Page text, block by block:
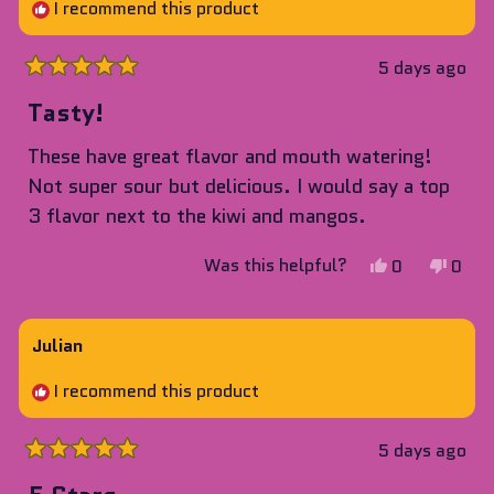
I recommend this product
Rated
5
out
of
5
stars
5 days ago
Tasty!
These have great flavor and mouth watering!
Not super sour but delicious. I would say a top
3 flavor next to the kiwi and mangos.
Was this helpful?
Yes,
review
helpful.
0
voted
No,
not
0
Julian
I recommend this product
Rated
5
5 days ago